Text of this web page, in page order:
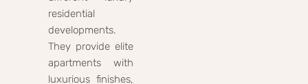
residential
developments.
They provide elite
apartments with
luxurious finishes,